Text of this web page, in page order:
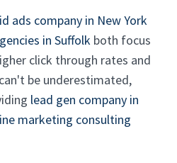
ads company in New York
in Suffolk both focus
click through rates and
be underestimated,
lead gen company in
marketing consulting